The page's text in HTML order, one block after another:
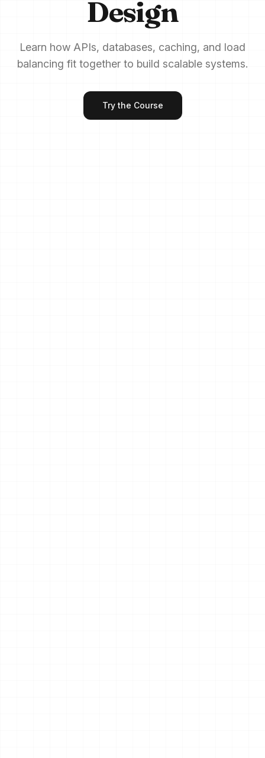
Design
Learn how APIs, databases, caching, and load
balancing fit together to build scalable systems.
Try the Course